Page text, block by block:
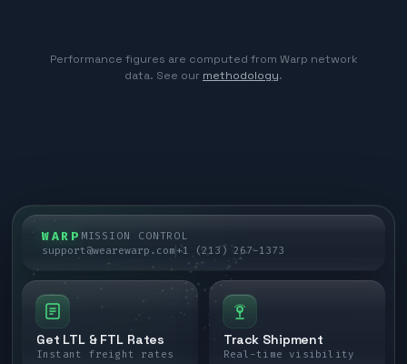
Performance figures are computed from Warp network
data. See our methodology.
WARP MISSION CONTROL
support@wearewarp.com+1 (213) 267-1373
Get LTL & FTL Rates
Instant freight rates
Track Shipment
Real-time visibility